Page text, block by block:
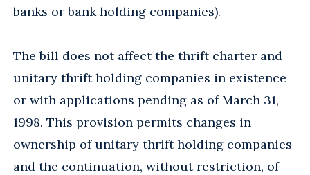
banks or bank holding companies).
The bill does not affect the thrift charter and
unitary thrift holding companies in existence
or with applications pending as of March 31,
1998. This provision permits changes in
ownership of unitary thrift holding companies
and the continuation, without restriction, of